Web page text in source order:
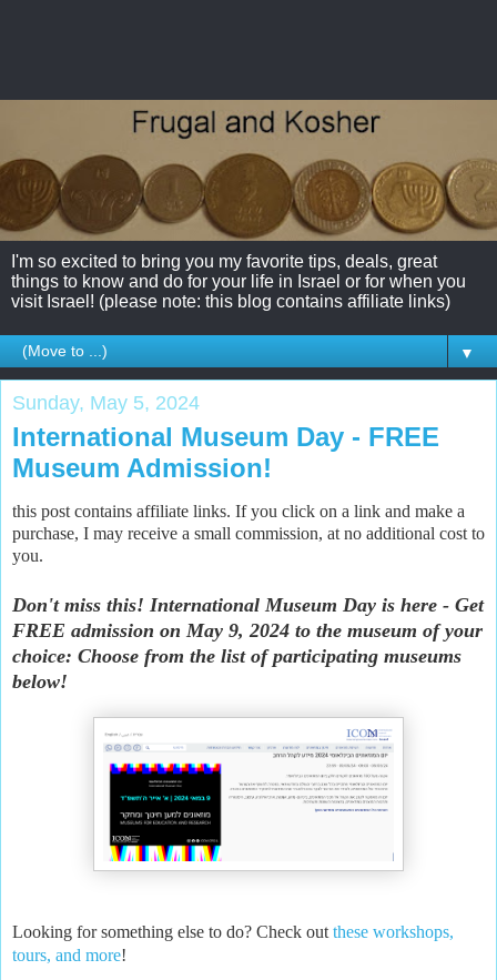
I'm so excited to bring you my favorite tips, deals, great
things to know and do for your life in Israel or for when you
visit Israel! (please note: this blog contains affiliate links)
▼
Sunday, May 5, 2024
International Museum Day - FREE
Museum Admission!
this post contains affiliate links. If you click on a link and make a
purchase, I may receive a small commission, at no additional cost to
you.
Don't miss this! International Museum Day is here - Get
FREE admission on May 9, 2024 to the museum of your
choice: Choose from the list of participating museums
below!
Looking for something else to do? Check out these workshops,
tours, and more!